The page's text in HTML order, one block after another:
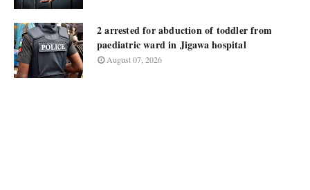
2 arrested for abduction of toddler from
paediatric ward in Jigawa hospital
August 07, 2026